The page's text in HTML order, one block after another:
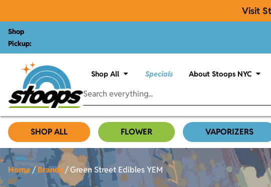
Visit
Shop
Pickup:
Shop All Specials About Stoops NYC
SHOP ALL FLOWER VAPORIZERS
Home/Brands/Green Street Edibles YEM